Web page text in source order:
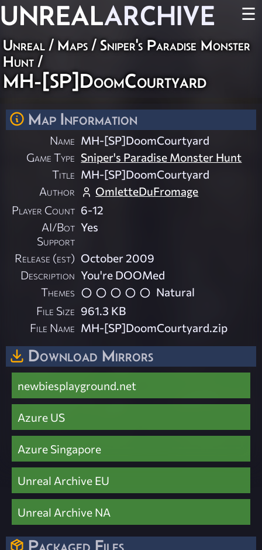
UNREALARCHIVE ☰
Unreal / Maps / Sniper's Paradise Monster
Hunt /
MH-[SP]DoomCourtyard
Map Information
Name MH-[SP]DoomCourtyard
Game Type Sniper's Paradise Monster Hunt
Title MH-[SP]DoomCourtyard
Author
OmletteDuFromage
Player Count 6-12
AI/Bot
Support
Yes
Release (est) October 2009
Description You're DOOMed
Themes
Natural
File Size 961.3 KB
File Name MH-[SP]DoomCourtyard.zip
Download Mirrors
newbiesplayground.net
Azure US
Azure Singapore
Unreal Archive EU
Unreal Archive NA
Packaged Files